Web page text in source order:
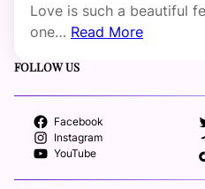
Love is such a beautiful
one… Read More
FOLLOW US
Facebook
Instagram
YouTube